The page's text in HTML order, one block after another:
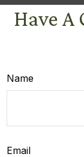
Have A
Name
Email